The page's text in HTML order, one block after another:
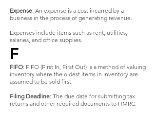
Expense: An expense is a cost incurred by a
business in the process of generating revenue.
Expenses include items such as rent, utilities,
salaries, and office supplies.
F
FIFO: FIFO (First In, First Out) is a method of valuing
inventory where the oldest items in inventory are
assumed to be sold first.
Filing Deadline: The due date for submitting tax
returns and other required documents to HMRC.